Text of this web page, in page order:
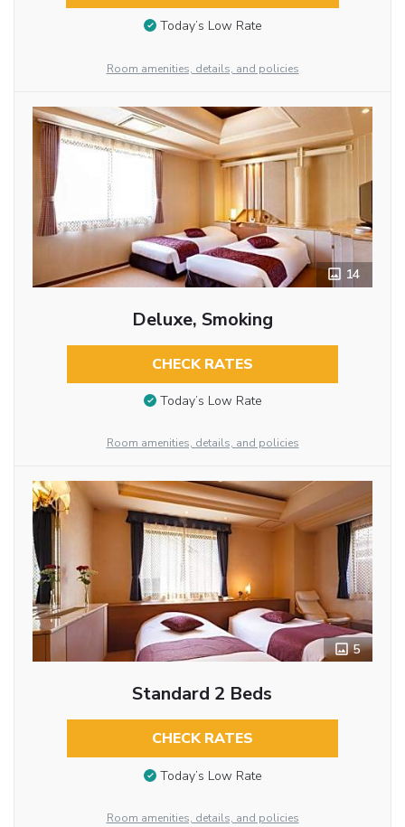
Today’s Low Rate
Room amenities, details, and policies
14
Deluxe, Smoking
CHECK RATES
Today’s Low Rate
Room amenities, details, and policies
5
Standard 2 Beds
CHECK RATES
Today’s Low Rate
Room amenities, details, and policies